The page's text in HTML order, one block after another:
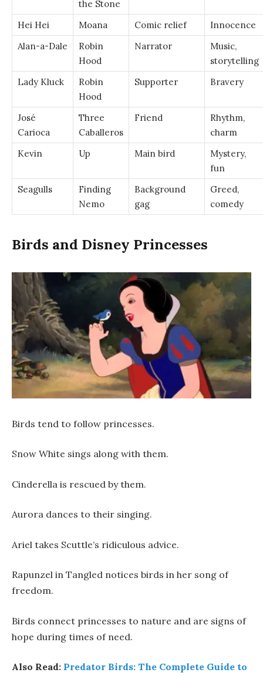
the Stone
Hei Hei
Moana Comic relief
Innocence
Alan-a-Dale
Robin
Hood
Narrator
Music,
storytelling
Lady Kluck
Robin
Hood
Supporter Bravery
José
Carioca
Three
Caballeros
Friend
Rhythm,
charm
Kevin
Up Main bird
Mystery,
fun
Seagulls
Finding
Nemo
Background
gag
Greed,
comedy
Birds and Disney Princesses
Birds tend to follow princesses.
Snow White sings along with them.
Cinderella is rescued by them.
Aurora dances to their singing.
Ariel takes Scuttle’s ridiculous advice.
Rapunzel in Tangled notices birds in her song of
freedom.
Birds connect princesses to nature and are signs of
hope during times of need.
Also Read: Predator Birds: The Complete Guide to